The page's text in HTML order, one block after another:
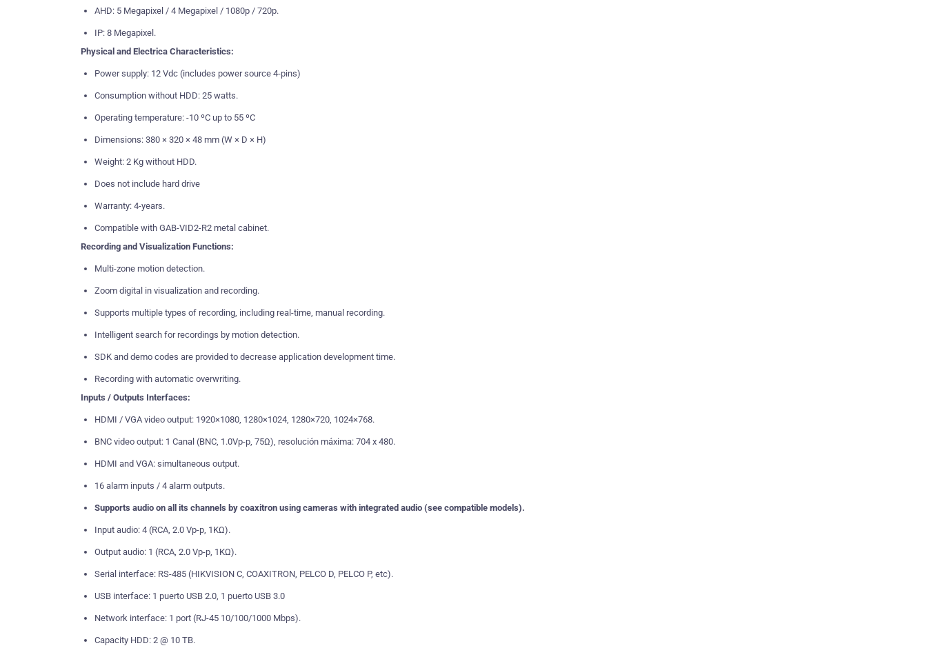
AHD: 5 Megapixel / 4 Megapixel / 1080p / 720p.
IP: 8 Megapixel.
Physical and Electrica Characteristics:
Power supply: 12 Vdc (includes power source 4-pins)
Consumption without HDD: 25 watts.
Operating temperature: -10 ºC up to 55 ºC
Dimensions: 380 × 320 × 48 mm (W × D × H)
Weight: 2 Kg without HDD.
Does not include hard drive
Warranty: 4-years.
Compatible with GAB-VID2-R2 metal cabinet.
Recording and Visualization Functions:
Multi-zone motion detection.
Zoom digital in visualization and recording.
Supports multiple types of recording, including real-time, manual recording.
Intelligent search for recordings by motion detection.
SDK and demo codes are provided to decrease application development time.
Recording with automatic overwriting.
Inputs / Outputs Interfaces:
HDMI / VGA video output: 1920×1080, 1280×1024, 1280×720, 1024×768.
BNC video output: 1 Canal (BNC, 1.0Vp-p, 75Ω), resolución máxima: 704 x 480.
HDMI and VGA: simultaneous output.
16 alarm inputs / 4 alarm outputs.
Supports audio on all its channels by coaxitron using cameras with integrated audio (see compatible models).
Input audio: 4 (RCA, 2.0 Vp-p, 1KΩ).
Output audio: 1 (RCA, 2.0 Vp-p, 1KΩ).
Serial interface: RS-485 (HIKVISION C, COAXITRON, PELCO D, PELCO P, etc).
USB interface: 1 puerto USB 2.0, 1 puerto USB 3.0
Network interface: 1 port (RJ-45 10/100/1000 Mbps).
Capacity HDD: 2 @ 10 TB.